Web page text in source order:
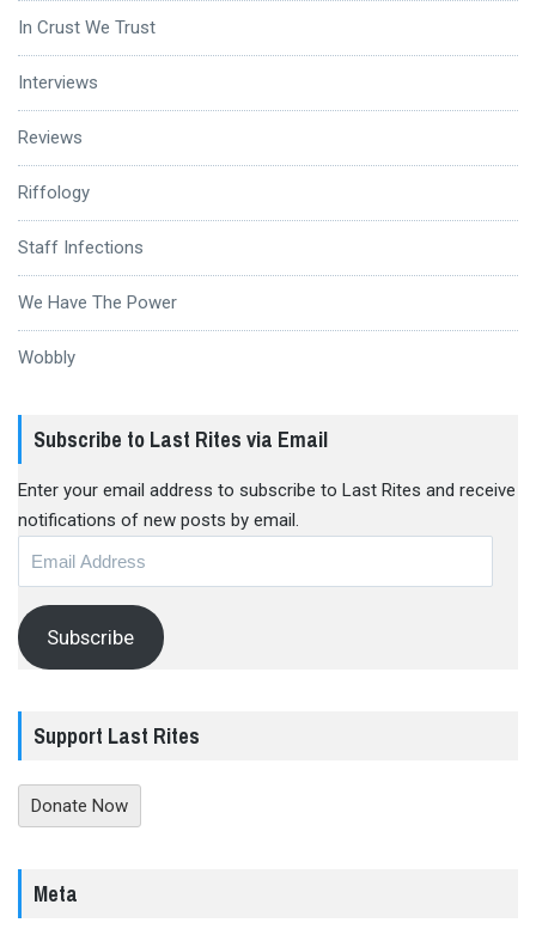
In Crust We Trust
Interviews
Reviews
Riffology
Staff Infections
We Have The Power
Wobbly
Subscribe to Last Rites via Email
Enter your email address to subscribe to Last Rites and receive
notifications of new posts by email.
Subscribe
Support Last Rites
Donate Now
Meta